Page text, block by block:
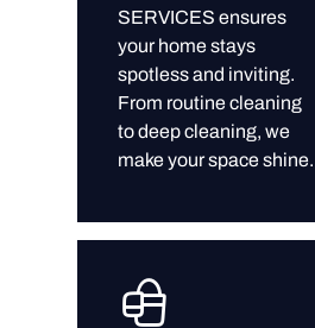
SERVICES ensures
your home stays
spotless and inviting.
From routine cleaning
to deep cleaning, we
make your space shine.